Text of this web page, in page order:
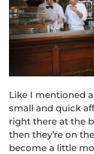
Like I mentioned
small and quick
right there at the
then they’re on
become a little